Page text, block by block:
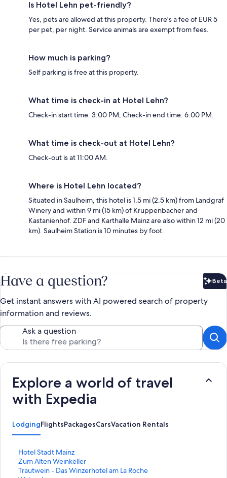
Is Hotel Lehn pet-friendly?
Yes, pets are allowed at this property. There's a fee of EUR 5
per pet, per night. Service animals are exempt from fees.
How much is parking?
Self parking is free at this property.
What time is check-in at Hotel Lehn?
Check-in start time: 3:00 PM; Check-in end time: 6:00 PM.
What time is check-out at Hotel Lehn?
Check-out is at 11:00 AM.
Where is Hotel Lehn located?
Situated in Saulheim, this hotel is 1.5 mi (2.5 km) from Landgraf
Winery and within 9 mi (15 km) of Kruppenbacher and
Kastanienhof. ZDF and Karthalle Mainz are also within 12 mi (20
km). Saulheim Station is 10 minutes by foot.
Have a question? Beta
Get instant answers with AI powered search of property
information and reviews.
Ask a question
Explore a world of travel
with Expedia
LodgingFlightsPackagesCarsVacation Rentals
Hotel Stadt Mainz
S
t
a
Zum Alten Weinkeller
S
tTrautwein - Das Winzerhotel am La Roche
S